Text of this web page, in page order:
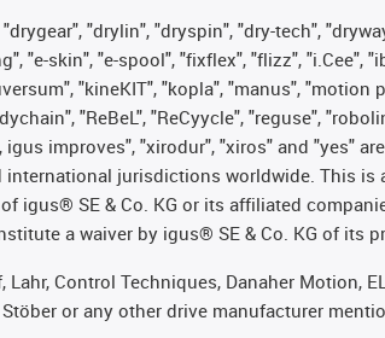
"drylin", "dryspin", "dry-tech",
"e-skin", "e-spool", "fixflex", "flizz", "i.Cee",
"kineKIT", "kopla", "manus", "motion
"ReBeL", "ReCyycle", "reguse",
improves", "xirodur", "xiros" and "yes"
jurisdictions worldwide. This is
SE & Co. KG or its affiliated
a waiver by igus® SE & Co. KG of its
Control Techniques, Danaher Motion,
Stöber or any other drive manufacturer